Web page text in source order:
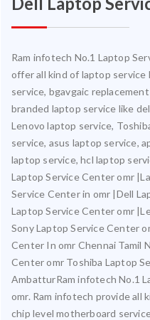
Ram infotech No.1 Laptop
offer all kind of laptop service
service, bgavgaic
branded laptop service like
Lenovo laptop service,
service, asus laptop service,
laptop service, hcl laptop
Laptop Service Center omr
Service Center in omr |Dell
Laptop Service Center omr
Sony Laptop Service Center
Center In omr Chennai Tamil
Center omr Toshiba Laptop
AmbatturRam infotech No.1
omr. Ram infotech provide all
chip level motherboard